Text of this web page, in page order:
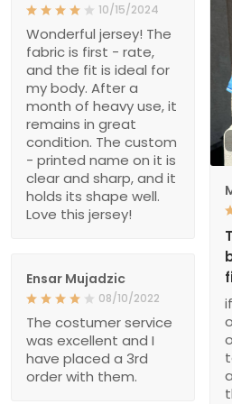
10/15/2024
Wonderful jersey! The
fabric is first - rate,
and the fit is ideal for
my body. After a
month of heavy use, it
remains in great
condition. The custom
- printed name on it is
clear and sharp, and it
holds its shape well.
Love this jersey!
Ensar Mujadzic
08/10/2022
The costumer service
was excellent and I
have placed a 3rd
order with them.